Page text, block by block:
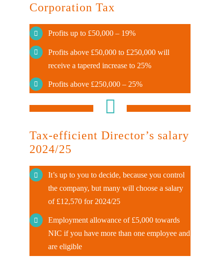
Corporation Tax
Profits up to £50,000 – 19%
Profits above £50,000 to £250,000 will
receive a tapered increase to 25%
Profits above £250,000 – 25%
Tax-efficient Director’s salary
2024/25
It’s up to you to decide, because you control
the company, but many will choose a salary
of £12,570 for 2024/25
Employment allowance of £5,000 towards
NIC if you have more than one employee and
are eligible